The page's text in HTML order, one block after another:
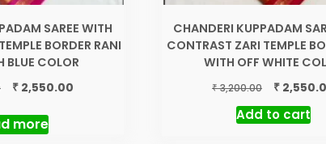
SAREE WITH
BORDER RANI
BLUE COLOR
Original
was:
₹ 3,200.00.
₹2,550.00Current
more
CHANDERI KUPPADAM
CONTRAST ZARI TEMPLE
WITH OFF WHITE
₹3,200.00
Original
price
was:
₹
Add to cart